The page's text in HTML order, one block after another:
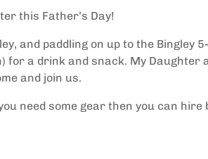
this Father’s Day!
and paddling on up to the Bingley
for a drink and snack. My Daughter
and join us.
need some gear then you can hire